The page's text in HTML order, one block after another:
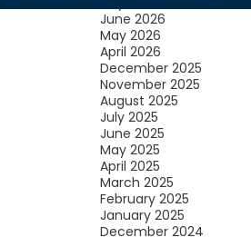
June 2026
May 2026
April 2026
December 2025
November 2025
August 2025
July 2025
June 2025
May 2025
April 2025
March 2025
February 2025
January 2025
December 2024